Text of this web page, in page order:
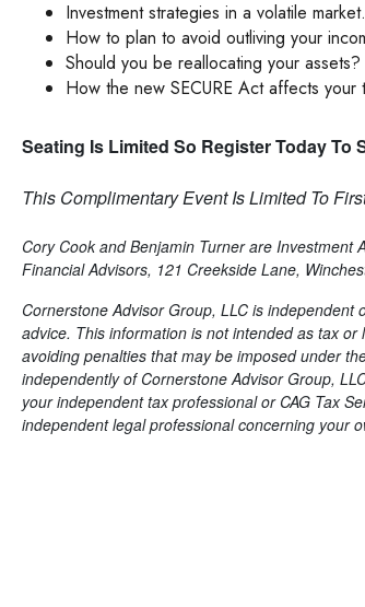
Investment strategies in a volatile market.
How to plan to avoid outliving your
Should you be reallocating your assets?
How the new SECURE Act affects
Seating Is Limited So Register Today To
This Complimentary Event Is Limited To
Cory Cook and Benjamin Turner are Investment
Financial Advisors, 121 Creekside Lane,
Cornerstone Advisor Group, LLC is
advice. This information is not intended as tax
avoiding penalties that may be imposed under
independently of Cornerstone Advisor Group,
your independent tax professional or CAG Tax
independent legal professional concerning your